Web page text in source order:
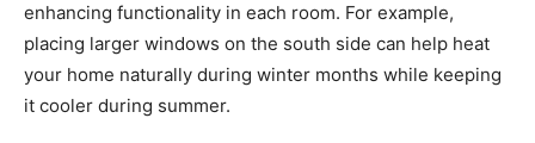
enhancing functionality in each room. For example,
placing larger windows on the south side can help heat
your home naturally during winter months while keeping
it cooler during summer.